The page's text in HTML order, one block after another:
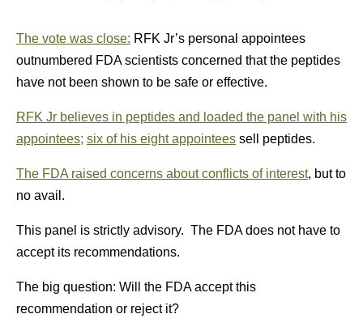
The vote was close: RFK Jr’s personal appointees
outnumbered FDA scientists concerned that the peptides
have not been shown to be safe or effective.
RFK Jr believes in peptides and loaded the panel with his
appointees; six of his eight appointees sell peptides.
The FDA raised concerns about conflicts of interest, but to
no avail.
This panel is strictly advisory. The FDA does not have to
accept its recommendations.
The big question: Will the FDA accept this
recommendation or reject it?